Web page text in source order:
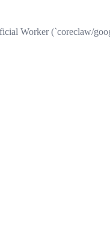
Worker (`coreclaw/